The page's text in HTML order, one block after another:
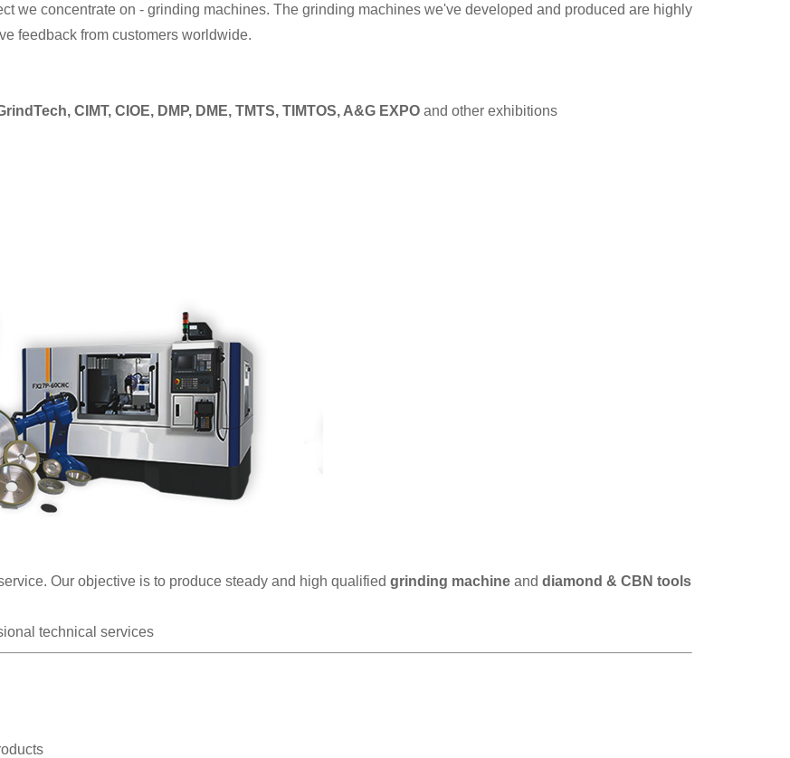
we concentrate on - grinding machines. The grinding machines we've developed and produced are highly
feedback from customers worldwide.
CIMT, CIOE, DMP, DME, TMTS, TIMTOS, A&G EXPOand other exhibitions
Our objective is to produce steady and high qualified grinding machineand diamond & CBN tools
technical services